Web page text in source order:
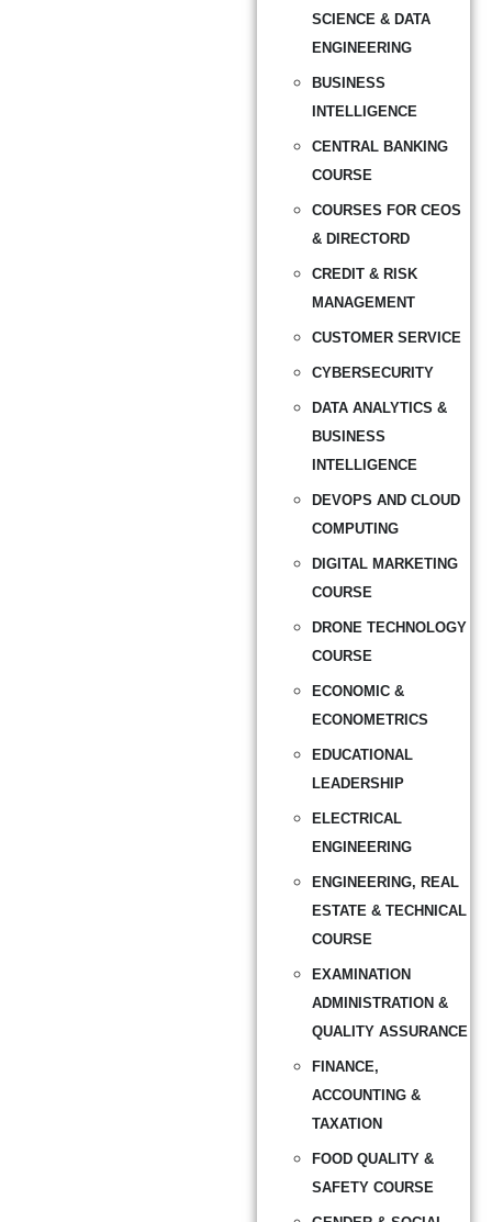
SCIENCE & DATA
ENGINEERING
BUSINESS
INTELLIGENCE
CENTRAL BANKING
COURSE
COURSES FOR CEOS
& DIRECTORD
CREDIT & RISK
MANAGEMENT
CUSTOMER SERVICE
CYBERSECURITY
DATA ANALYTICS &
BUSINESS
INTELLIGENCE
DEVOPS AND CLOUD
COMPUTING
DIGITAL MARKETING
COURSE
DRONE TECHNOLOGY
COURSE
ECONOMIC &
ECONOMETRICS
EDUCATIONAL
LEADERSHIP
ELECTRICAL
ENGINEERING
ENGINEERING, REAL
ESTATE & TECHNICAL
COURSE
EXAMINATION
ADMINISTRATION &
QUALITY ASSURANCE
FINANCE,
ACCOUNTING &
TAXATION
FOOD QUALITY &
SAFETY COURSE